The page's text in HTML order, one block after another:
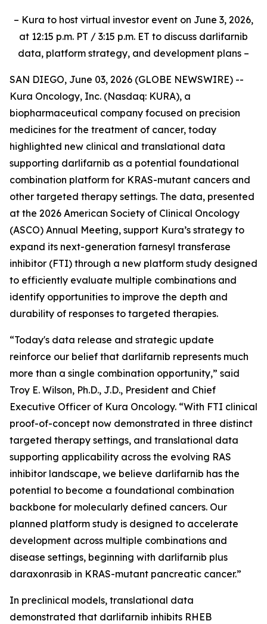
– Kura to host virtual investor event on June 3, 2026,
at 12:15 p.m. PT / 3:15 p.m. ET to discuss darlifarnib
data, platform strategy, and development plans –
SAN DIEGO, June 03, 2026 (GLOBE NEWSWIRE) --
Kura Oncology, Inc. (Nasdaq: KURA), a
biopharmaceutical company focused on precision
medicines for the treatment of cancer, today
highlighted new clinical and translational data
supporting darlifarnib as a potential foundational
combination platform for KRAS-mutant cancers and
other targeted therapy settings. The data, presented
at the 2026 American Society of Clinical Oncology
(ASCO) Annual Meeting, support Kura’s strategy to
expand its next-generation farnesyl transferase
inhibitor (FTI) through a new platform study designed
to efficiently evaluate multiple combinations and
identify opportunities to improve the depth and
durability of responses to targeted therapies.
“Today's data release and strategic update
reinforce our belief that darlifarnib represents much
more than a single combination opportunity,” said
Troy E. Wilson, Ph.D., J.D., President and Chief
Executive Officer of Kura Oncology. “With FTI clinical
proof-of-concept now demonstrated in three distinct
targeted therapy settings, and translational data
supporting applicability across the evolving RAS
inhibitor landscape, we believe darlifarnib has the
potential to become a foundational combination
backbone for molecularly defined cancers. Our
planned platform study is designed to accelerate
development across multiple combinations and
disease settings, beginning with darlifarnib plus
daraxonrasib in KRAS-mutant pancreatic cancer.”
In preclinical models, translational data
demonstrated that darlifarnib inhibits RHEB